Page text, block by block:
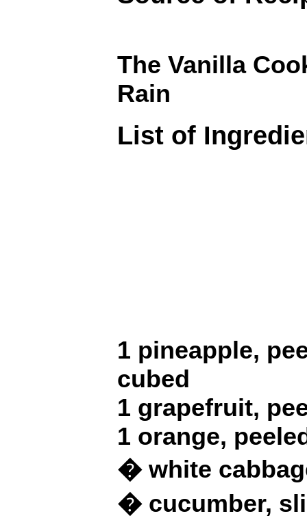
The Vanilla
Rain
List of
1 pineapple,
cubed
1 grapefruit,
1 orange,
� white
� cucumber,